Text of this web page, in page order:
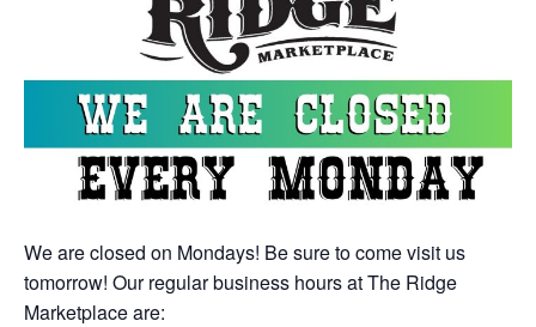
We are closed on Mondays! Be sure to come visit us
tomorrow! Our regular business hours at The Ridge
Marketplace are: